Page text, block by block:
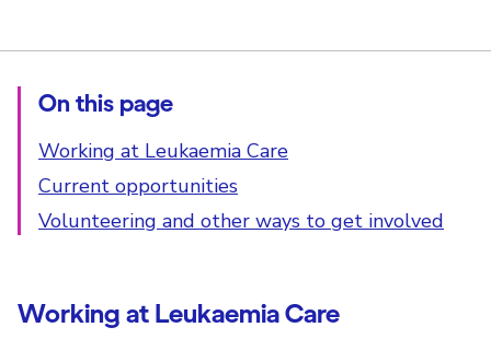
Working at Leukaemia Care
On this page
Working at Leukaemia Care
Current opportunities
Volunteering and other ways to get involved